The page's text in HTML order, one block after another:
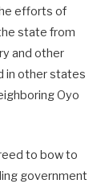
efforts of
state from
and other
in other states
Oyo
to bow to
government